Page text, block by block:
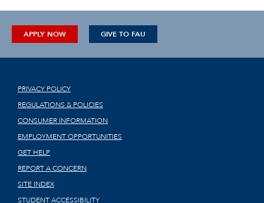
APPLY NOW GIVE TO FAU
PRIVACY POLICY
REGULATIONS & POLICIES
CONSUMER INFORMATION
EMPLOYMENT OPPORTUNITIES
GET HELP
REPORT A CONCERN
SITE INDEX
STUDENT ACCESSIBILITY